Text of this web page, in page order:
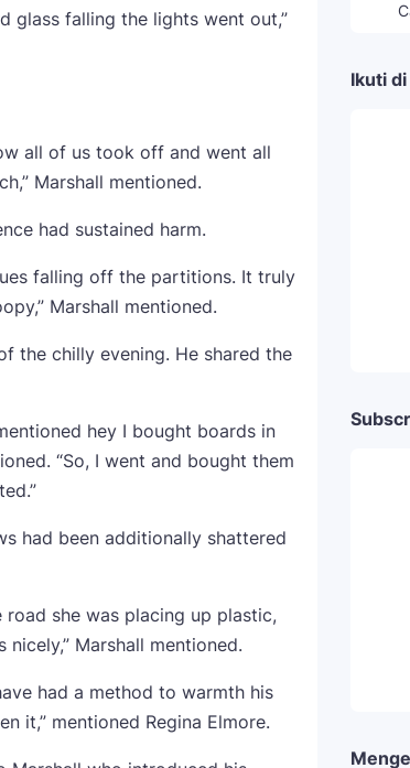
glass falling the lights went out,”
all of us took off and went all
Marshall mentioned.
had sustained harm.
falling off the partitions. It truly
Marshall mentioned.
the chilly evening. He shared the
hey I bought boards in
“So, I went and bought them
had been additionally shattered
road she was placing up plastic,
Marshall mentioned.
had a method to warmth his
it,” mentioned Regina Elmore.
Ikuti